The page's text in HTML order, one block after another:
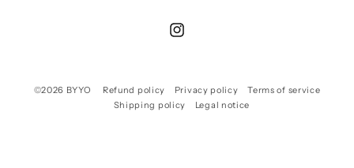
Instagram
©2026 BYYO Refund policy Privacy policy
Terms of service
Shipping policy
Legal notice